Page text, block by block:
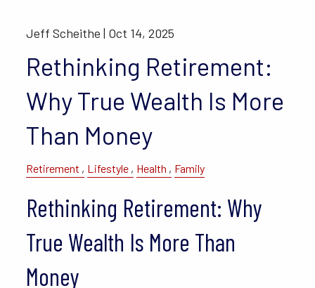
Jeff Scheithe | Oct 14, 2025
Rethinking Retirement:
Why True Wealth Is More
Than Money
Retirement Lifestyle Health Family
Rethinking Retirement: Why
True Wealth Is More Than
Money